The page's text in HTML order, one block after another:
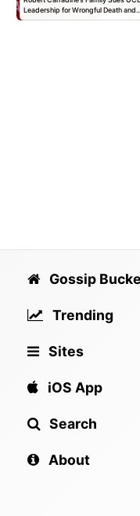
Leadership for Wrongful Death and…
Gossip
Trending
Sites
iOS App
Search
About